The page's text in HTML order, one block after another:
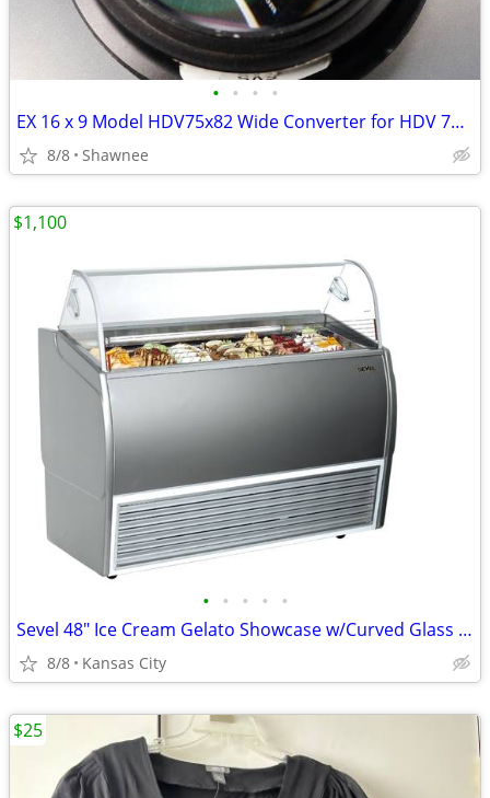
• • • •
EX 16 x 9 Model HDV75x82 Wide Converter for HDV 72mm Camera Lens Mount
8/8 Shawnee
• • • • •
Sevel 48" Ice Cream Gelato Showcase w/Curved Glass Front Holds 12 Pans
8/8 Kansas City
$1,100
$25